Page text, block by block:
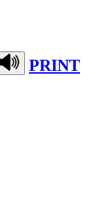
PRINT